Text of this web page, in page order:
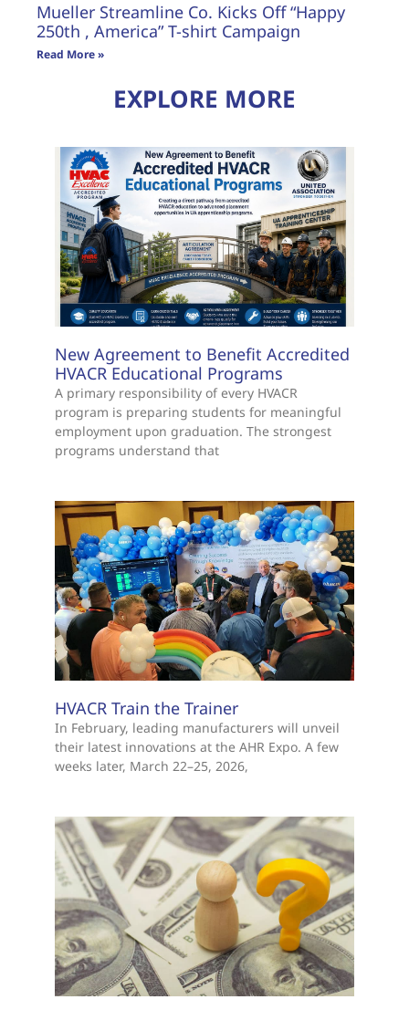
Mueller Streamline Co. Kicks Off “Happy
250th , America” T-shirt Campaign
Read More »
EXPLORE MORE
New Agreement to Benefit Accredited
HVACR Educational Programs
A primary responsibility of every HVACR
program is preparing students for meaningful
employment upon graduation. The strongest
programs understand that
HVACR Train the Trainer
In February, leading manufacturers will unveil
their latest innovations at the AHR Expo. A few
weeks later, March 22–25, 2026,